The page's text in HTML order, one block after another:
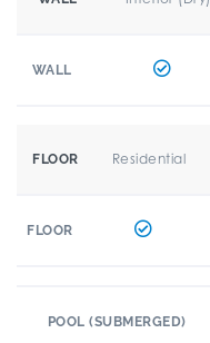
WALL
FLOOR Residential
FLOOR
POOL (SUBMERGED)